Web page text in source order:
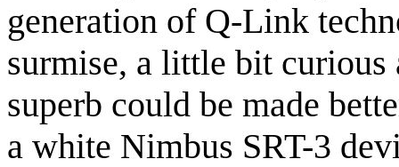
generation of Q-Link
surmise, a little bit curious
superb could be made
a white Nimbus SRT-3